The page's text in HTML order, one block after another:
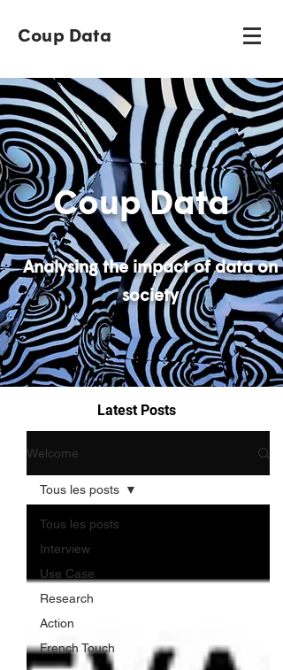
Coup Data
Latest Posts
Welcome
Tous les posts
Interview
Use Case
Research
Action
French Touch
Tous les posts
Coup Data
Analysing the impact of data on
society